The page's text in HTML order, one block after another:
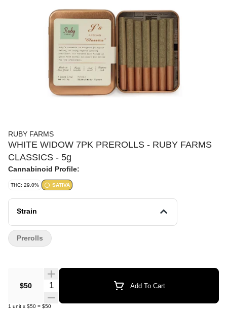
RUBY FARMS
WHITE WIDOW 7PK PREROLLS - RUBY FARMS
CLASSICS - 5g
Cannabinoid Profile:
THC: 29.0% SATIVA
Strain
$50 Quantity Selector Add To Cart
1 unit x $50 = $50
Prerolls